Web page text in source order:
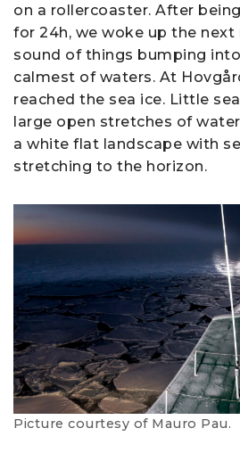
on a rollercoaster. After
for 24h, we woke up the
sound of things bumping
calmest of waters. At
reached the sea ice. Little
large open stretches of
a white flat landscape with
stretching to the horizon.
Picture courtesy of Mauro Pau.